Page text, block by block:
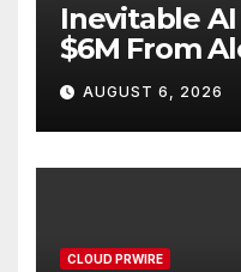
Inevitable
$6M From
AI-Native
AUGUST 6, 2026
CLOUD PRWIRE